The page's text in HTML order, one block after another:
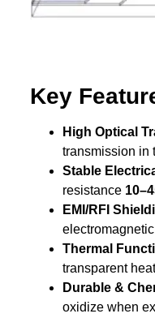
Key
High Optical
transmission in
Stable
resistance
EMI/RFI
Thermal
transparent
Durable &
oxidize when